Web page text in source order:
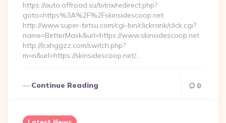
https://auto.offroad.su/bitrix/redirect.php?
goto=https%3A%2F%2Fskinsidescoop.net
http://www.super-tetsu.com/cgi-bin/clickrank/click.cgi?
name=BetterMask&url=https://www.skinsidescoop.net
http://lcxhggzz.com/switch.php?
m=n&url=https://skinsidescoop.net/…
Continue Reading 0